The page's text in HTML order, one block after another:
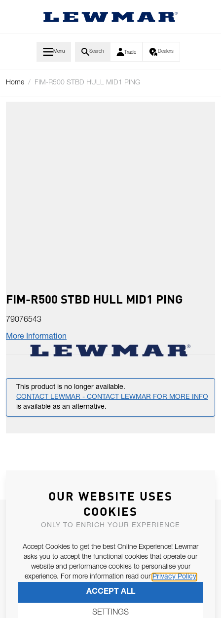
Menu Search Trade Dealers
Home / FIM-R500 STBD HULL MID1 PING
FIM-R500 STBD HULL MID1 PING
79076543
More Information
This product is no longer available.
CONTACT LEWMAR - CONTACT LEWMAR FOR MORE INFO
is available as an alternative.
JOIN OUR NEWSLETTER
Email Address
Pursuant to and for the purposes of Article 13 of the EU REG
679/2016, I consent to the processing of personal data as per
SUBSCRIBE
OUR WEBSITE USES
COOKIES
ONLY TO ENRICH YOUR EXPERIENCE
Accept Cookies to get the best Online Experience! Lewmar
asks you to accept the functional cookies that operate our
website and performance cookies to personalise your
experience. For more information read our Privacy Policy
ACCEPT ALL
SETTINGS